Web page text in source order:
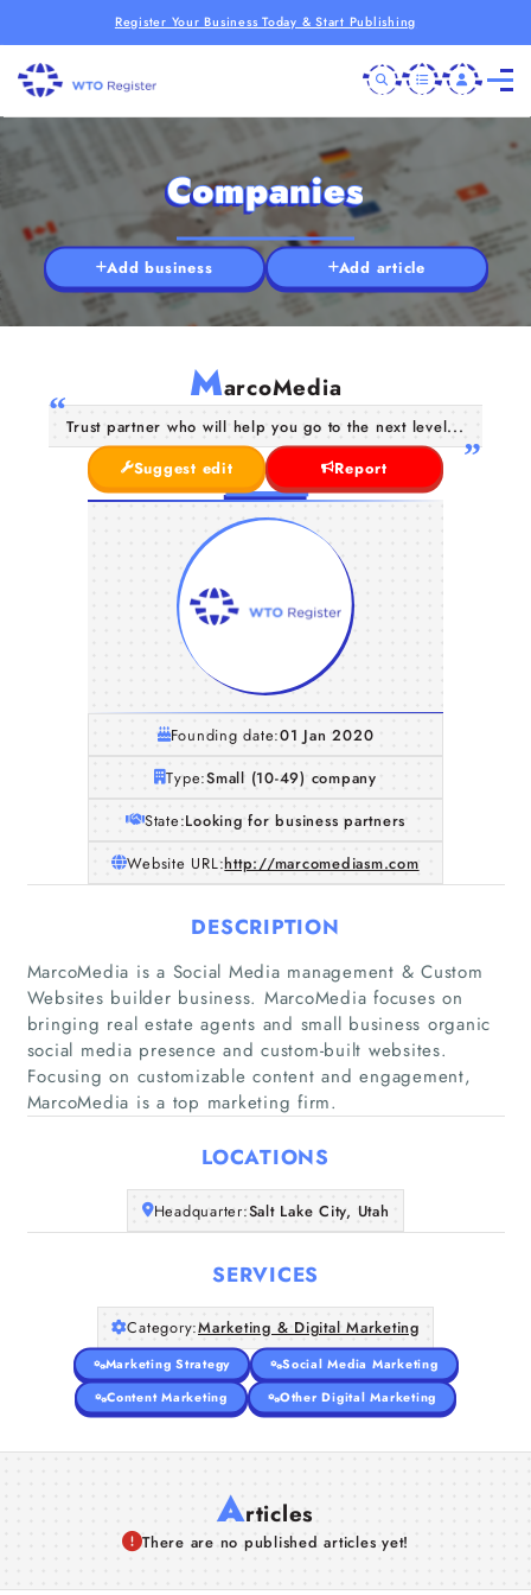
Register Your Business Today & Start Publishing
Home
Companies
Articles
About Us
Companies
Add business Add article
MarcoMedia
Trust partner who will help you go to the next level...
Suggest edit
Report
Founding date:01 Jan 2020
Type:Small (10-49) company
State:Looking for business partners
Website URL:http://marcomediasm.com
DESCRIPTION
MarcoMedia is a Social Media management & Custom
Websites builder business. MarcoMedia focuses on
bringing real estate agents and small business organic
social media presence and custom-built websites.
Focusing on customizable content and engagement,
MarcoMedia is a top marketing firm.
LOCATIONS
Headquarter:Salt Lake City, Utah
SERVICES
Category:Marketing & Digital Marketing
Marketing Strategy
Social Media Marketing
Content Marketing
Other Digital Marketing
Articles
There are no published articles yet!